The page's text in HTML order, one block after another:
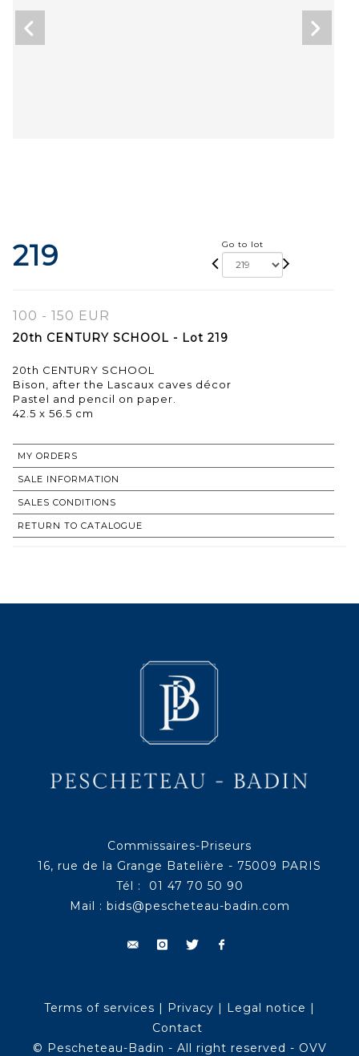
219 Go to lot
100 - 150 EUR
20th CENTURY SCHOOL - Lot 219
20th CENTURY SCHOOL
Bison, after the Lascaux caves décor
Pastel and pencil on paper.
42.5 x 56.5 cm
MY ORDERS
SALE INFORMATION
SALES CONDITIONS
RETURN TO CATALOGUE
Commissaires-Priseurs
16, rue de la Grange Batelière - 75009 PARIS
Tél : 01 47 70 50 90
Mail : bids@pescheteau-badin.com
Terms of services | Privacy | Legal notice |
Contact
© Pescheteau-Badin - All right reserved - OVV